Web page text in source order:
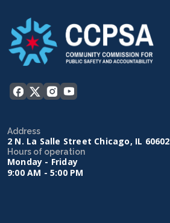
Address
2 N. La Salle Street Chicago, IL 60602
Hours of operation
Monday - Friday
9:00 AM - 5:00 PM